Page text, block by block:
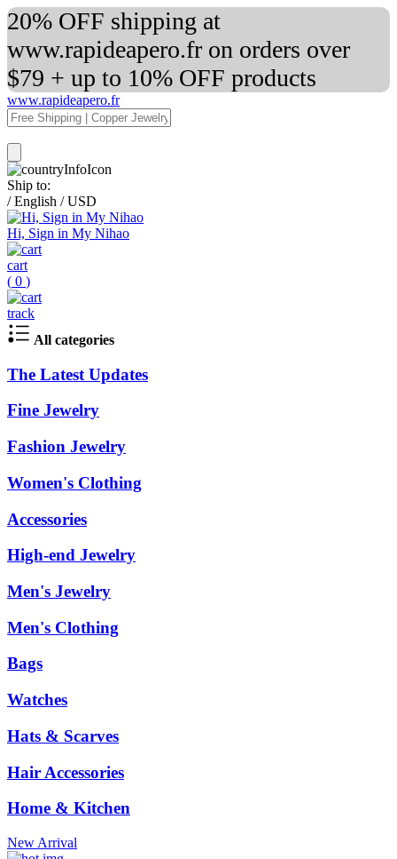
20% OFF shipping at
www.rapideapero.fr on orders over
$79 + up to 10% OFF products
www.rapideapero.fr
Ship to:
/ English / USD
Hi, Sign in My Nihao
cart
( 0 )
track
All categories
The Latest Updates
Fine Jewelry
Fashion Jewelry
Women's Clothing
Accessories
High-end Jewelry
Men's Jewelry
Men's Clothing
Bags
Watches
Hats & Scarves
Hair Accessories
Home & Kitchen
New Arrival